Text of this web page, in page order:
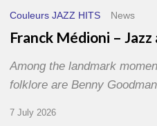
Couleurs JAZZ HITS News
Franck Médioni –
Among the landmark
folklore are Benny
7 July 2026